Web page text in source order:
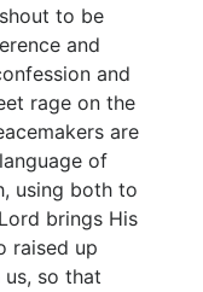
to be
and
and
rage on the
are
of
using both to
brings His
raised up
so that